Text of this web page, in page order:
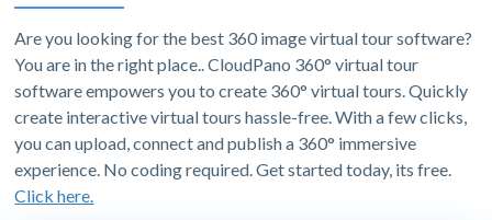
Are you looking for the best 360 image virtual tour software?
You are in the right place.. CloudPano 360° virtual tour
software empowers you to create 360° virtual tours. Quickly
create interactive virtual tours hassle-free. With a few clicks,
you can upload, connect and publish a 360° immersive
experience. No coding required. Get started today, its free.
Click here.